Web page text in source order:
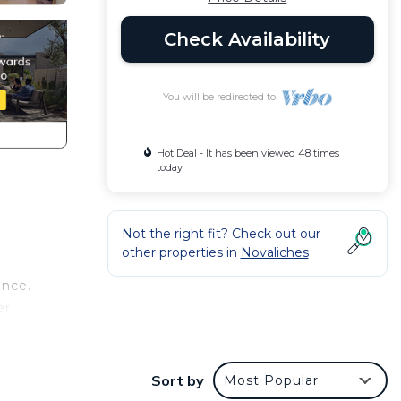
at
Check Availability
You will be redirected to
Hot Deal - It has been viewed 48 times
today
Not the right fit? Check out our
other properties in Novaliches
Sort by Most Popular